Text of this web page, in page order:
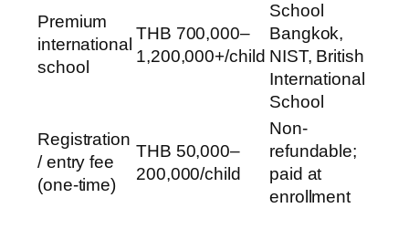
Premium
international
school
THB 700,000–
1,200,000+/child
School
Bangkok,
NIST, British
International
School
Registration
/ entry fee
(one-time)
THB 50,000–
200,000/child
Non-
refundable;
paid at
enrollment